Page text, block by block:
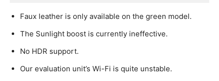
Faux leather is only available on the green model.
The Sunlight boost is currently ineffective.
No HDR support.
Our evaluation unit’s Wi-Fi is quite unstable.